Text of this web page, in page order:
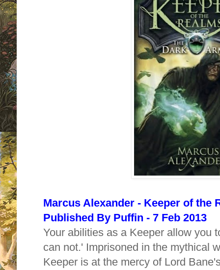
Marcus Alexander - Keeper of the
Published By Puffin - 7 Feb 2013
Your abilities as a Keeper allow you
can not.' Imprisoned in the mythical
Keeper is at the mercy of Lord